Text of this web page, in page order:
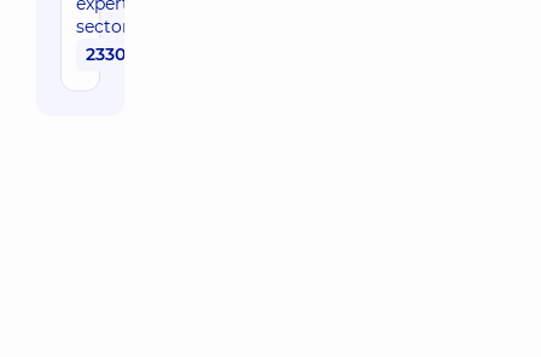
sector in the clinic
2330 uah